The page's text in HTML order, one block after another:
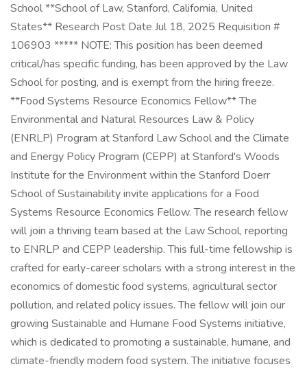
School **School of Law, Stanford, California, United
States** Research Post Date Jul 18, 2025 Requisition #
106903 ***** NOTE: This position has been deemed
critical/has specific funding, has been approved by the Law
School for posting, and is exempt from the hiring freeze.
**Food Systems Resource Economics Fellow** The
Environmental and Natural Resources Law & Policy
(ENRLP) Program at Stanford Law School and the Climate
and Energy Policy Program (CEPP) at Stanford's Woods
Institute for the Environment within the Stanford Doerr
School of Sustainability invite applications for a Food
Systems Resource Economics Fellow. The research fellow
will join a thriving team based at the Law School, reporting
to ENRLP and CEPP leadership. This full-time fellowship is
crafted for early-career scholars with a strong interest in the
economics of domestic food systems, agricultural sector
pollution, and related policy issues. The fellow will join our
growing Sustainable and Humane Food Systems initiative,
which is dedicated to promoting a sustainable, humane, and
climate-friendly modern food system. The initiative focuses